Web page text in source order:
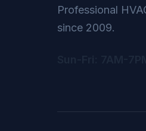
Professional
since 2009.